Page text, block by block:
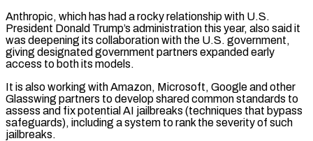
Anthropic, which has had a rocky relationship with U.S.
President Donald Trump’s administration this year, also said it
was deepening its collaboration with the U.S. government,
giving designated government partners expanded early
access to both its models.
It is also working with Amazon, Microsoft, Google and other
Glasswing partners to develop shared common standards to
assess and fix potential AI jailbreaks (techniques that bypass
safeguards), including a system to ​rank the severity of such
jailbreaks.